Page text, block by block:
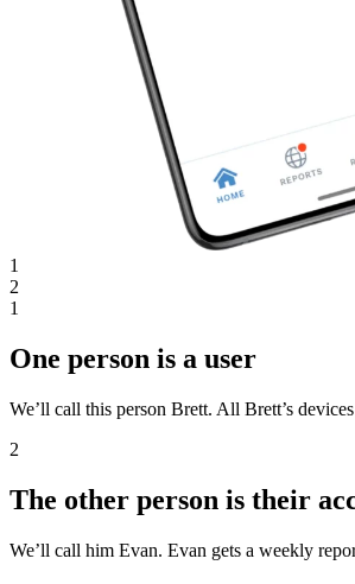
1
2
1
One person is a user
We’ll call this person Brett. All Brett’s
2
The other person is their
We’ll call him Evan. Evan gets a weekly